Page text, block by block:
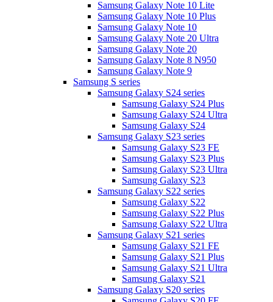
Samsung Galaxy Note 10 Lite
Samsung Galaxy Note 10 Plus
Samsung Galaxy Note 10
Samsung Galaxy Note 20 Ultra
Samsung Galaxy Note 20
Samsung Galaxy Note 8 N950
Samsung Galaxy Note 9
Samsung S series
Samsung Galaxy S24 series
Samsung Galaxy S24 Plus
Samsung Galaxy S24 Ultra
Samsung Galaxy S24
Samsung Galaxy S23 series
Samsung Galaxy S23 FE
Samsung Galaxy S23 Plus
Samsung Galaxy S23 Ultra
Samsung Galaxy S23
Samsung Galaxy S22 series
Samsung Galaxy S22
Samsung Galaxy S22 Plus
Samsung Galaxy S22 Ultra
Samsung Galaxy S21 series
Samsung Galaxy S21 FE
Samsung Galaxy S21 Plus
Samsung Galaxy S21 Ultra
Samsung Galaxy S21
Samsung Galaxy S20 series